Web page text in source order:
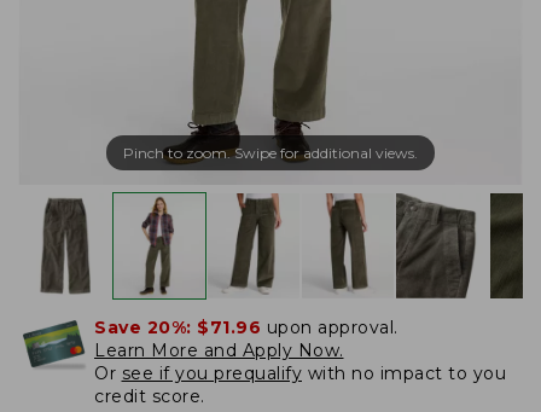
Pinch to zoom. Swipe for additional views.
Save 20%: $71.96 upon approval.
Learn More and Apply Now.
Or see if you prequalify with no impact to you
credit score.